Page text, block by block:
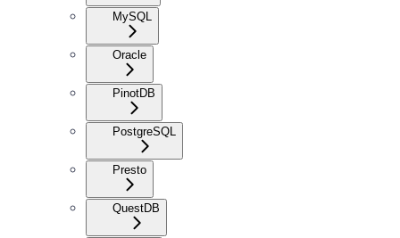
MySQL
Oracle
PinotDB
PostgreSQL
Presto
QuestDB